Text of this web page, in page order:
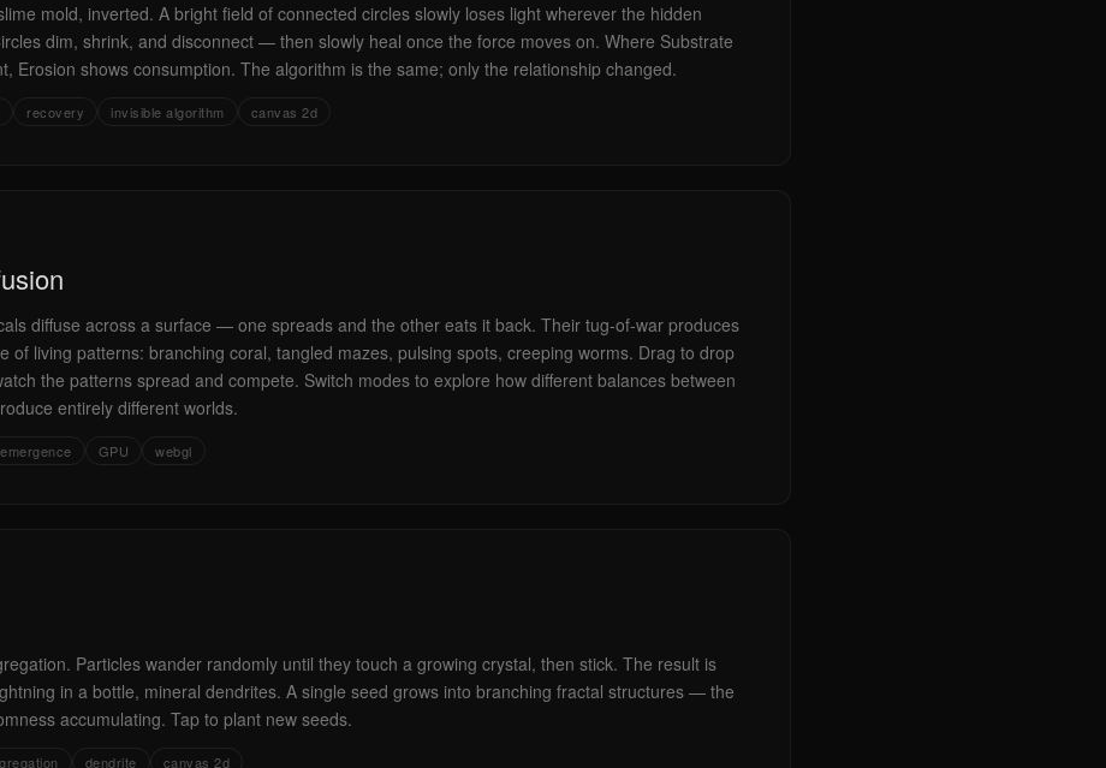
mold, inverted. A bright field of connected circles slowly loses light wherever the hidden
dim, shrink, and disconnect — then slowly heal once the force moves on. Where Substrate
Erosion shows consumption. The algorithm is the same; only the relationship changed.
recovery invisible algorithm canvas 2d
diffuse across a surface — one spreads and the other eats it back. Their tug-of-war produces
of living patterns: branching coral, tangled mazes, pulsing spots, creeping worms. Drag to drop
the patterns spread and compete. Switch modes to explore how different balances between
entirely different worlds.
emergence GPU webgl
Particles wander randomly until they touch a growing crystal, then stick. The result is
in a bottle, mineral dendrites. A single seed grows into branching fractal structures — the
accumulating. Tap to plant new seeds.
dendrite canvas 2d